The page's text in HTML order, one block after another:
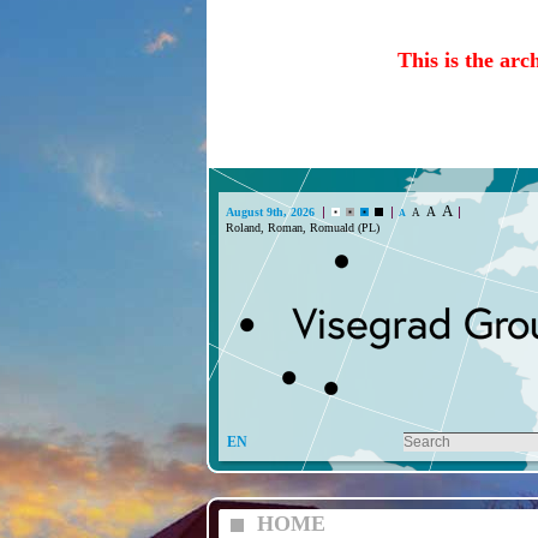
This is the
August 9th, 2026 A A A A
Roland, Roman, Romuald (PL)
EN
HOME